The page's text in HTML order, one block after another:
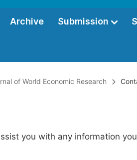
Archive Submission
of World Economic Research
you with any information